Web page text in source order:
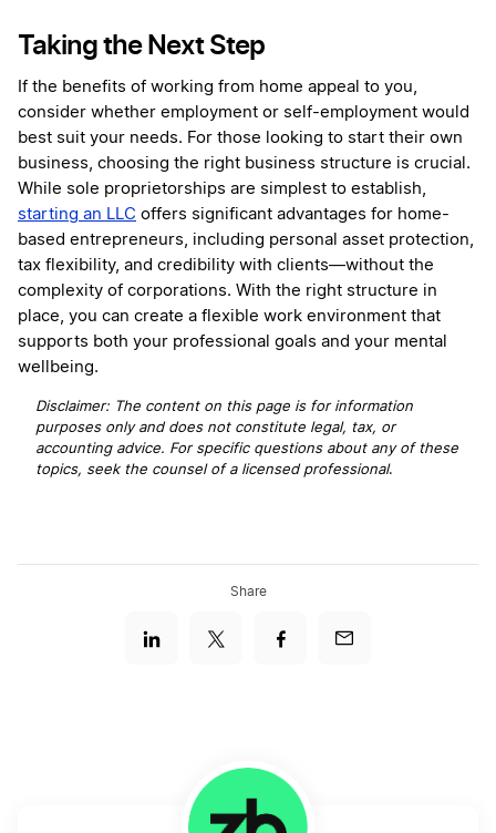
Taking the Next Step
If the benefits of working from home appeal to you,
consider whether employment or self-employment would
best suit your needs. For those looking to start their own
business, choosing the right business structure is crucial.
While sole proprietorships are simplest to establish,
starting an LLC offers significant advantages for home-
based entrepreneurs, including personal asset protection,
tax flexibility, and credibility with clients—without the
complexity of corporations. With the right structure in
place, you can create a flexible work environment that
supports both your professional goals and your mental
wellbeing.
Disclaimer: The content on this page is for information
purposes only and does not constitute legal, tax, or
accounting advice. For specific questions about any of these
topics, seek the counsel of a licensed professional.
Share